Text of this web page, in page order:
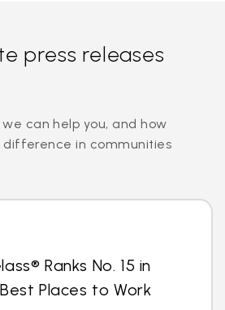
press releases
can help you, and how
in communities
Ranks No. 15 in
Places to Work